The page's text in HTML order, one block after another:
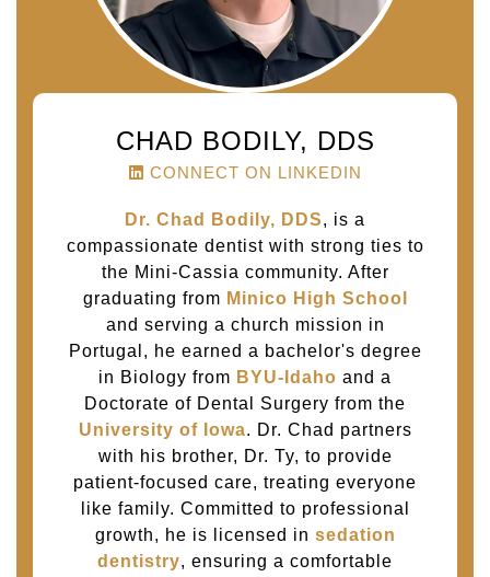
CHAD BODILY, DDS
CONNECT ON LINKEDIN
Dr. Chad Bodily, DDS, is a
compassionate dentist with strong ties to
the Mini-Cassia community. After
graduating from Minico High School
and serving a church mission in
Portugal, he earned a bachelor's degree
in Biology from BYU-Idaho and a
Doctorate of Dental Surgery from the
University of Iowa. Dr. Chad partners
with his brother, Dr. Ty, to provide
patient-focused care, treating everyone
like family. Committed to professional
growth, he is licensed in sedation
dentistry, ensuring a comfortable